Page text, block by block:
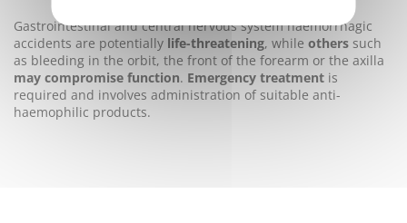
Gastrointestinal and central nervous system haemorrhagic
accidents are potentially life-threatening, while others such
as bleeding in the orbit, the front of the forearm or the axilla
may compromise function. Emergency treatment is
required and involves administration of suitable anti-
haemophilic products.